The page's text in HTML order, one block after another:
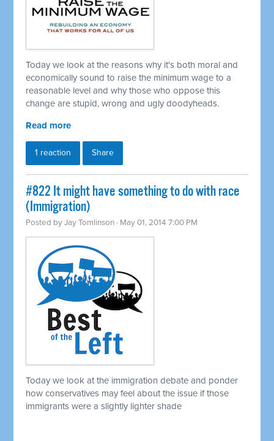
Today we look at the reasons why it's both moral and
economically sound to raise the minimum wage to a
reasonable level and why those who oppose this
change are stupid, wrong and ugly doodyheads.
Read more
1 reaction Share
#822 It might have something to do with race
(Immigration)
Posted byJay Tomlinson · May 01, 2014 7:00 PM
Today we look at the immigration debate and ponder
how conservatives may feel about the issue if those
immigrants were a slightly lighter shade